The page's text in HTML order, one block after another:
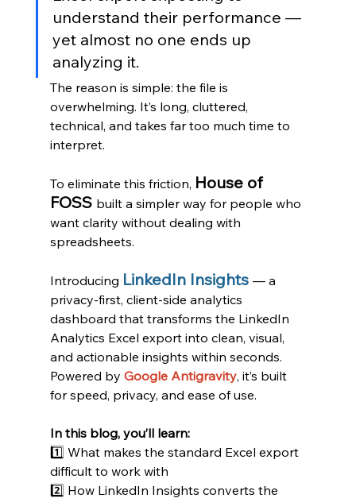
understand their performance —
yet almost no one ends up
analyzing it.
The reason is simple: the file is
overwhelming. It’s long, cluttered,
technical, and takes far too much time to
interpret.
To eliminate this friction, House of
FOSS built a simpler way for people who
want clarity without dealing with
spreadsheets.
Introducing LinkedIn Insights — a
privacy-first, client-side analytics
dashboard that transforms the LinkedIn
Analytics Excel export into clean, visual,
and actionable insights within seconds.
Powered by Google Antigravity, it’s built
for speed, privacy, and ease of use.
In this blog, you’ll learn:
1️⃣ What makes the standard Excel export
difficult to work with
2️⃣ How LinkedIn Insights converts the